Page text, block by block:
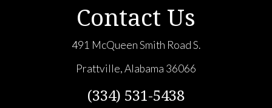
Contact Us
491 McQueen Smith Road S.
Prattville, Alabama 36066
(334) 531-5438